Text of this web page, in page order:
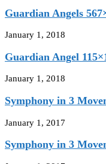
Guardian Angels
January 1, 2018
Guardian Angel
January 1, 2018
Symphony in 3
January 1, 2017
Symphony in 3